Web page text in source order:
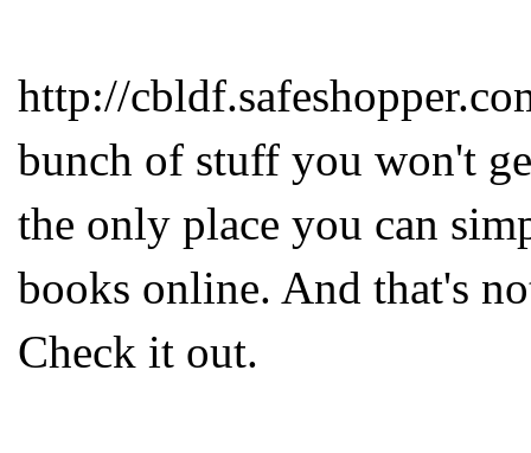
http://
bunch of stuff you won't
the only place you can
books online. And that's
Check it out.